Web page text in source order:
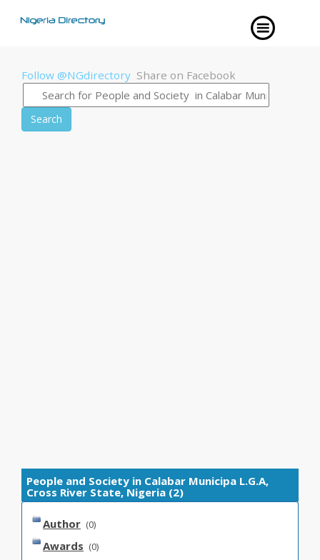
Follow @NGdirectory Share on Facebook
Search
People and Society in Calabar Municipa L.G.A,
Cross River State, Nigeria (2)
Author (0)
Awards (0)